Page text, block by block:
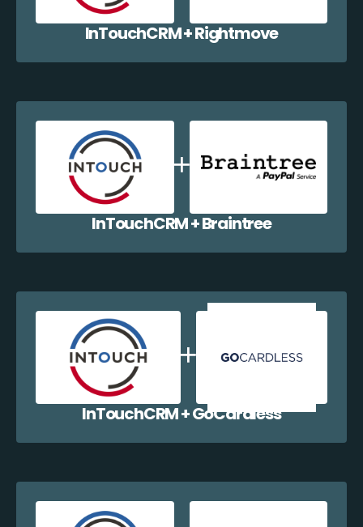
InTouchCRM + Rightmove
InTouchCRM + Braintree
InTouchCRM + GoCardless